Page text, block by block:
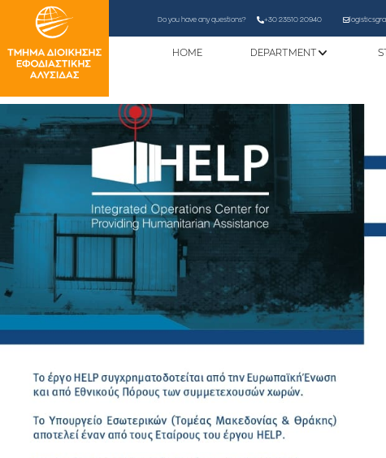
Do you have any questions? +30 23510 20940
HOME DEPARTMENT